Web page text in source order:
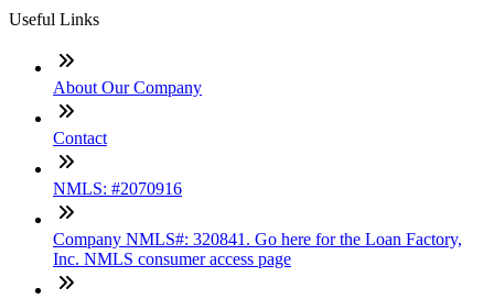
Useful Links
About Our Company
Contact
NMLS: #2070916
Company NMLS#: 320841. Go here for the Loan Factory,
Inc. NMLS consumer access page